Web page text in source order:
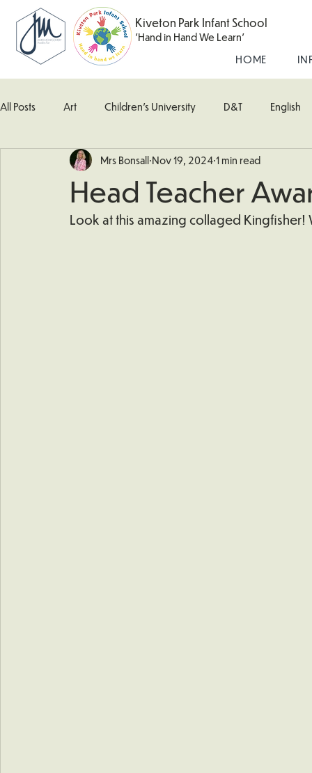
Kiveton Park Infant School
'Hand in Hand We Learn'
HOME
All Posts Art Children's University D&T English
Kingfisher Class Maths Music Robin Class
What's Happening In School Woodpecker (Nursery)
Head Teacher
Mrs Bonsall Nov 19, 2024 1 min read
Look at this amazing collaged Kingfisher!